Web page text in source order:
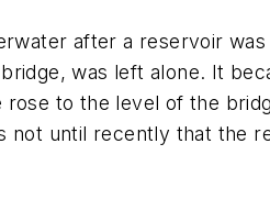
after a reservoir
was left alone. It
to the level of the
until recently that the